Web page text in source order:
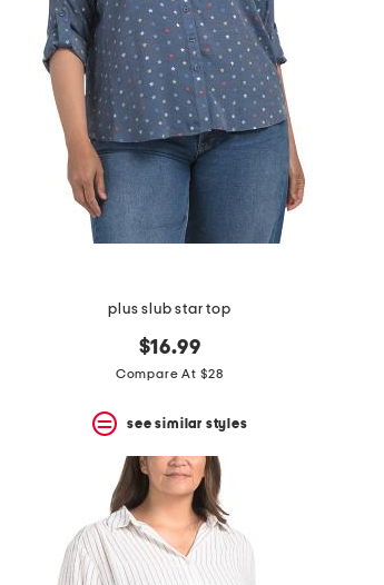
plus slub star top
$16.99
Compare At $28
see similar styles